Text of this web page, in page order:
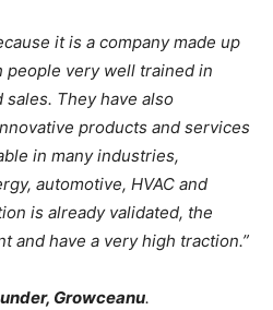
it is a company made up
people very well trained in
They have also
products and services
in many industries,
automotive, HVAC and
is already validated, the
and have a very high traction.”
Growceanu.